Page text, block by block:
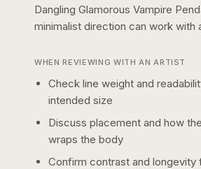
Dangling Glamorous Vampire
minimalist direction can work with
WHEN REVIEWING WITH AN ARTIST
Check line weight and
intended size
Discuss placement and how
wraps the body
Confirm contrast and longevity